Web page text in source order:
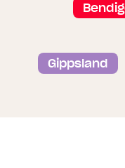
Gippsland
Privacy and
Terms &